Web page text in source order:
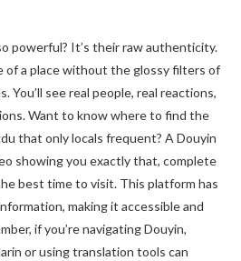
powerful? It’s their raw authenticity.
of a place without the glossy filters of
You’ll see real people, real reactions,
Want to know where to find the
that only locals frequent? A Douyin
showing you exactly that, complete
best time to visit. This platform has
making it accessible and
if you’re navigating Douyin,
or using translation tools can